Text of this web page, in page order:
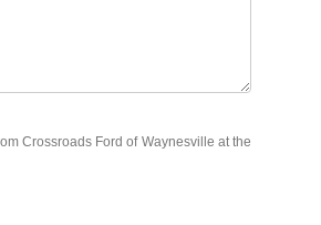
Crossroads Ford of Waynesville at the